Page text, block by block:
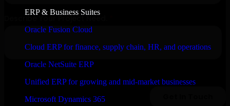
ERP & Business Suites
Oracle Fusion Cloud
Cloud ERP for finance, supply chain, HR, and operations
Oracle NetSuite ERP
Unified ERP for growing and mid-market businesses
Microsoft Dynamics 365